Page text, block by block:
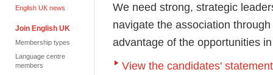
English UK news
Join English UK
Membership types
Language centre
members
We need strong, strategic
navigate the association
advantage of the opportunities
View the candidates'